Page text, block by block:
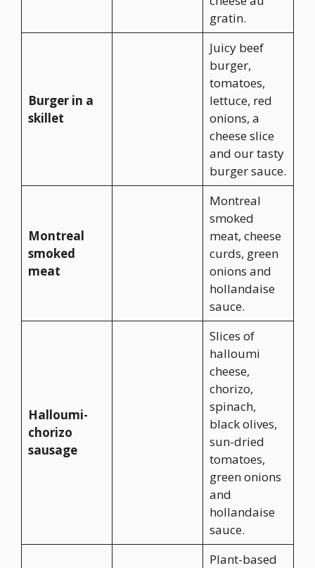
gratin.
Burger in a
skillet
Juicy beef
burger,
tomatoes,
lettuce, red
onions, a
cheese slice
and our tasty
burger sauce.
Montreal
smoked
meat
Montreal
smoked
meat, cheese
curds, green
onions and
hollandaise
sauce.
Halloumi-
chorizo
sausage
Slices of
halloumi
cheese,
chorizo,
spinach,
black olives,
sun-dried
tomatoes,
green onions
and
hollandaise
sauce.
Plant-based